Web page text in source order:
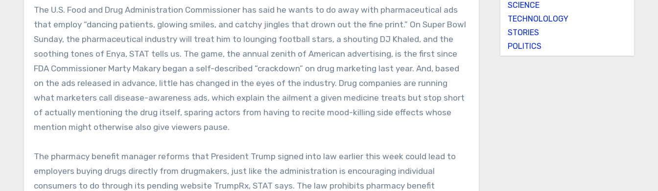
The U.S. Food and Drug Administration Commissioner has said he wants to do away with pharmaceutical ads
that employ “dancing patients, glowing smiles, and catchy jingles that drown out the fine print.” On Super Bowl
Sunday, the pharmaceutical industry will treat him to lounging football stars, a shouting DJ Khaled, and the
soothing tones of Enya, STAT tells us. The game, the annual zenith of American advertising, is the first since
FDA Commissioner Marty Makary began a self-described “crackdown” on drug marketing last year. And, based
on the ads released in advance, little has changed in the eyes of the industry. Drug companies are running
what marketers call disease-awareness ads, which explain the ailment a given medicine treats but stop short
of actually mentioning the drug itself, sparing actors from having to recite mood-killing side effects whose
mention might otherwise also give viewers pause.
The pharmacy benefit manager reforms that President Trump signed into law earlier this week could lead to
employers buying drugs directly from drugmakers, just like the administration is encouraging individual
consumers to do through its pending website TrumpRx, STAT says. The law prohibits pharmacy benefit
SCIENCE
TECHNOLOLOGY
STORIES
POLITICS